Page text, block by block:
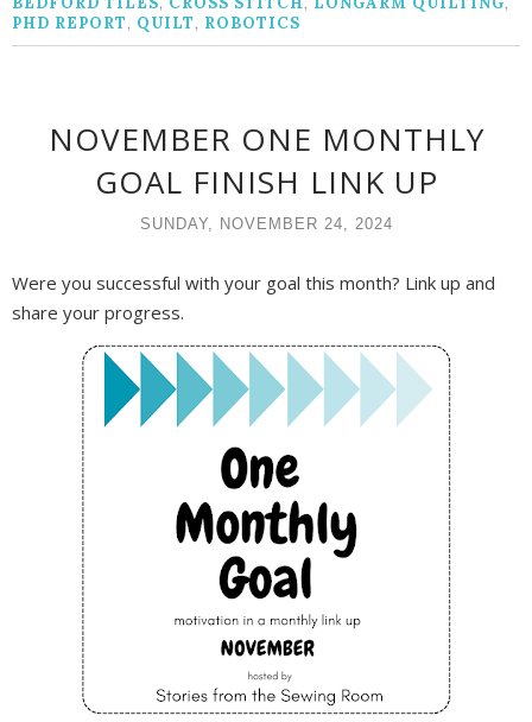
PHD REPORT, QUILT, ROBOTICS
NOVEMBER ONE MONTHLY
GOAL FINISH LINK UP
SUNDAY, NOVEMBER 24, 2024
Were you successful with your goal this month? Link up and
share your progress.